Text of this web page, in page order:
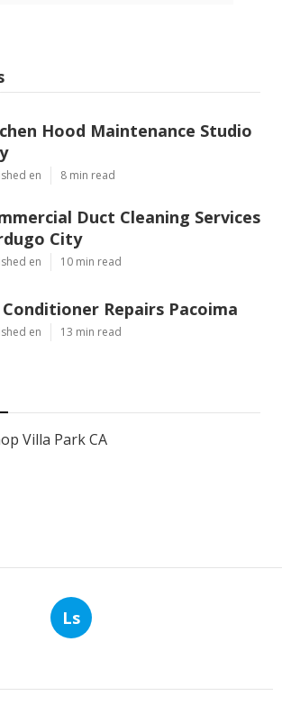
Hood Maintenance Studio
en 8 min read
Duct Cleaning Services
City
en 10 min read
Repairs Pacoima
en 13 min read
Villa Park CA
Ls